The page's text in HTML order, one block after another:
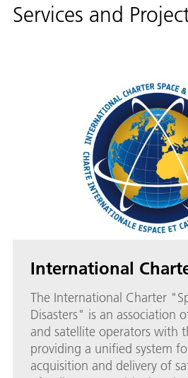
Services and
International
The International Charter
Disasters" is an association
and satellite operators with
providing a unified system
acquisition and delivery of